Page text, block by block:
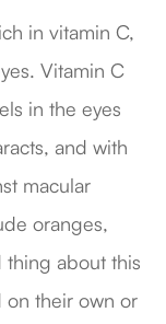
in vitamin C,
Vitamin C
in the eyes
and with
macular
oranges,
about this
on their own or